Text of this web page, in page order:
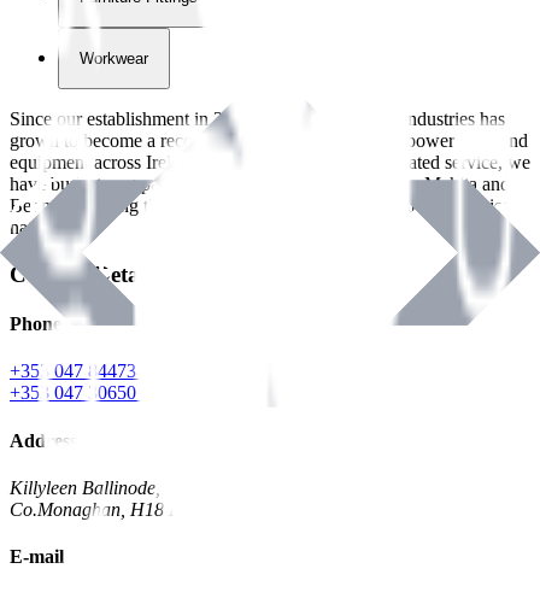
Workwear
Since our establishment in2018
, International Tool Industries has
grown to become a recognized supplier of premium power tools and
equipment across Ireland. With over
years of dedicated service, we
have built strong partnerships with leading brands like Makita and
Benman, serving the Hardware and Builders Merchants industries
nationwide.
Contact Details
Phone
+353 047 84473 | Account
+353 047 30650 | Sales
Address
Killyleen Ballinode,
Co.Monaghan, H18 HT63
E-mail